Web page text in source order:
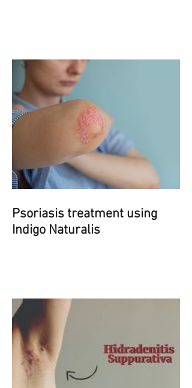
Psoriasis treatment using
Indigo Naturalis